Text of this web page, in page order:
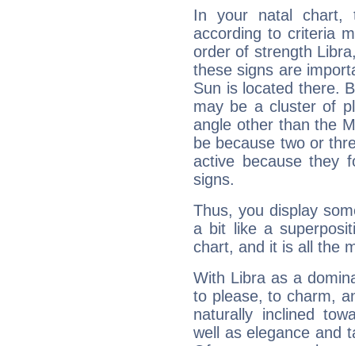
In your natal chart,
according to criteria
order of strength
these signs are
Sun is located there.
may be a cluster of
angle other than the
be because two or
active because they
signs.
Thus, you display
a bit like a
chart, and it is all the
With Libra as a
to please, to charm,
naturally inclined
well as elegance and